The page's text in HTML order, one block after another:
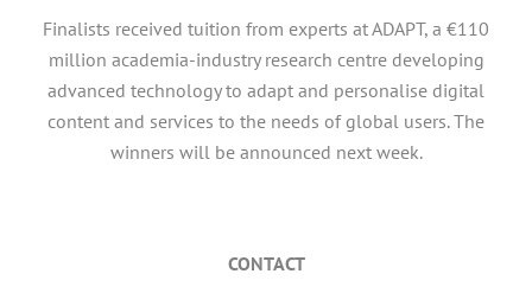
Finalists received tuition from experts at ADAPT, a €110
million academia-industry research centre developing
advanced technology to adapt and personalise digital
content and services to the needs of global users. The
winners will be announced next week.
CONTACT